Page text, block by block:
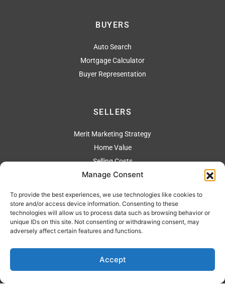
Manage Consent
To provide the best experiences, we use technologies like cookies to
store and/or access device information. Consenting to these
technologies will allow us to process data such as browsing behavior or
unique IDs on this site. Not consenting or withdrawing consent, may
adversely affect certain features and functions.
Accept
BUYERS
Auto Search
Mortgage Calculator
Buyer Representation
SELLERS
Merit Marketing Strategy
Home Value
Selling Costs
ADDRESS
2304 Artesia Blvd., Redondo Beach Ca 90278
310 544-4444